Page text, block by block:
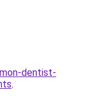
dentist-
.